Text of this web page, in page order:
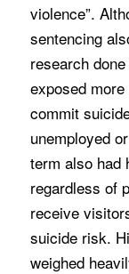
violence”.
sentencing
research
exposed
commit
unemployed
term also had
regardless of
receive
suicide risk.
weighed